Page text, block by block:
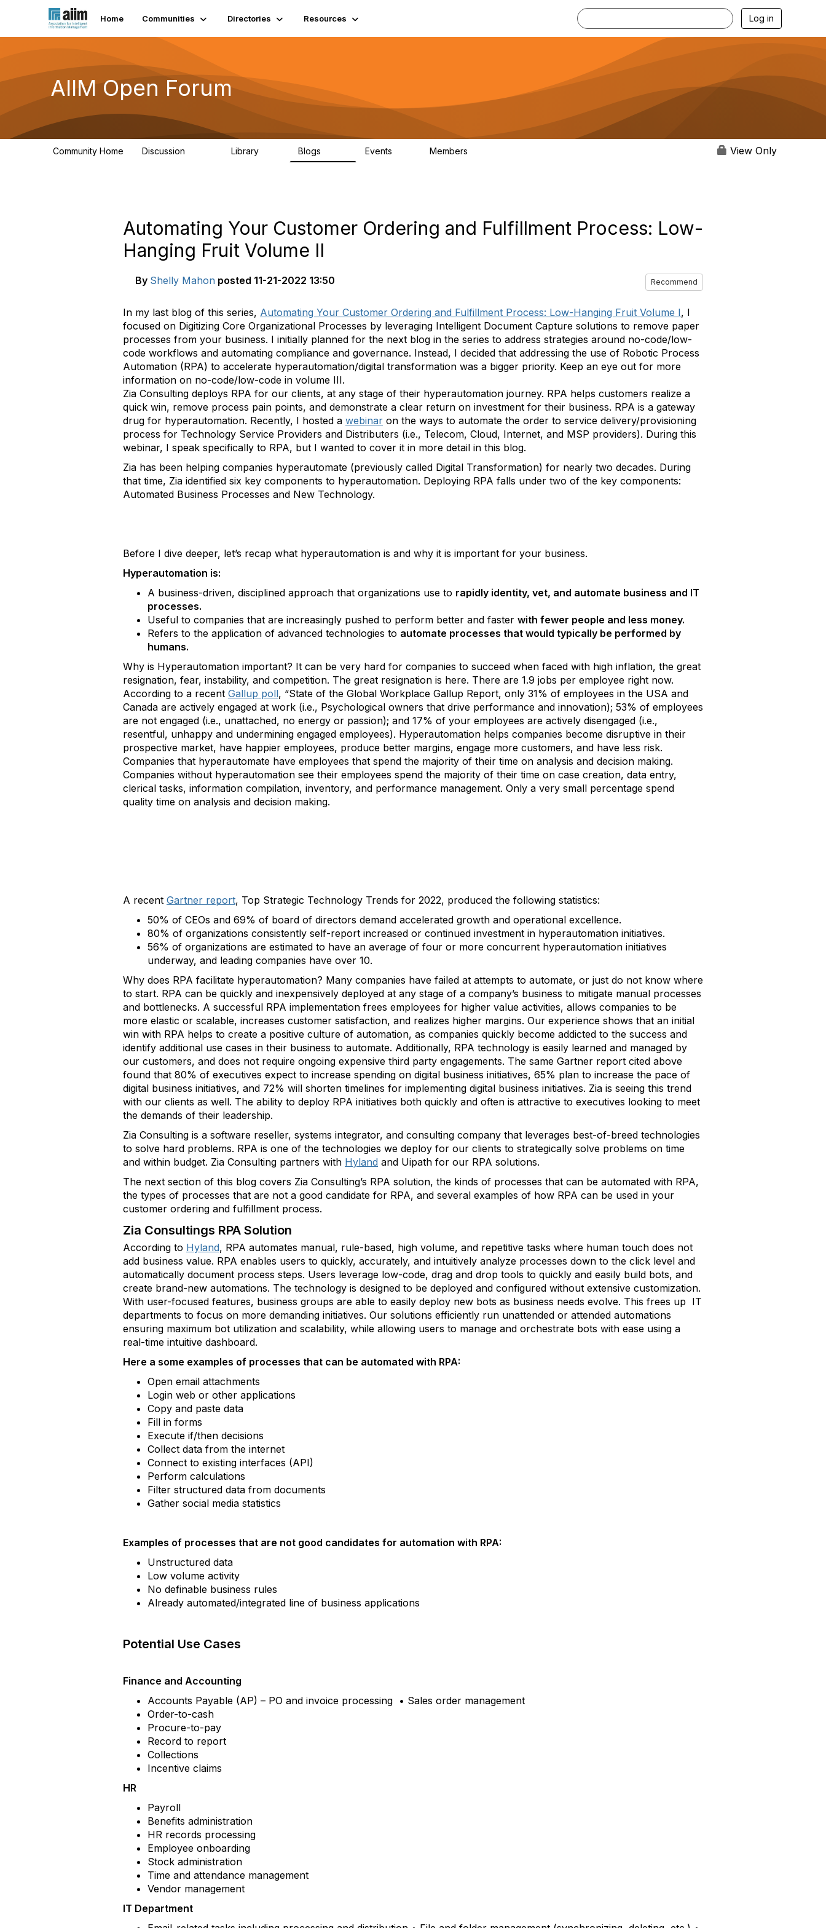
Home Communities Directories Resources Log in
AIIM Open Forum
Community Home Discussion Library Blogs Events Members View Only
Automating Your Customer Ordering and Fulfillment Process: Low-
Hanging Fruit Volume II
By Shelly Mahon posted 11-21-2022 13:50 Recommend
In my last blog of this series, Automating Your Customer Ordering and Fulfillment Process: Low-Hanging Fruit Volume I, I
focused on Digitizing Core Organizational Processes by leveraging Intelligent Document Capture solutions to remove paper
processes from your business. I initially planned for the next blog in the series to address strategies around no-code/low-
code workflows and automating compliance and governance. Instead, I decided that addressing the use of Robotic Process
Automation (RPA) to accelerate hyperautomation/digital transformation was a bigger priority. Keep an eye out for more
information on no-code/low-code in volume III.
Zia Consulting deploys RPA for our clients, at any stage of their hyperautomation journey. RPA helps customers realize a
quick win, remove process pain points, and demonstrate a clear return on investment for their business. RPA is a gateway
drug for hyperautomation. Recently, I hosted a webinar on the ways to automate the order to service delivery/provisioning
process for Technology Service Providers and Distributers (i.e., Telecom, Cloud, Internet, and MSP providers). During this
webinar, I speak specifically to RPA, but I wanted to cover it in more detail in this blog.
Zia has been helping companies hyperautomate (previously called Digital Transformation) for nearly two decades. During
that time, Zia identified six key components to hyperautomation. Deploying RPA falls under two of the key components:
Automated Business Processes and New Technology.
Before I dive deeper, let’s recap what hyperautomation is and why it is important for your business.
Hyperautomation is:
A business-driven, disciplined approach that organizations use to rapidly identity, vet, and automate business and IT
processes.
Useful to companies that are increasingly pushed to perform better and faster with fewer people and less money.
Refers to the application of advanced technologies to automate processes that would typically be performed by
humans.
Why is Hyperautomation important? It can be very hard for companies to succeed when faced with high inflation, the great
resignation, fear, instability, and competition. The great resignation is here. There are 1.9 jobs per employee right now.
According to a recent Gallup poll, “State of the Global Workplace Gallup Report, only 31% of employees in the USA and
Canada are actively engaged at work (i.e., Psychological owners that drive performance and innovation); 53% of employees
are not engaged (i.e., unattached, no energy or passion); and 17% of your employees are actively disengaged (i.e.,
resentful, unhappy and undermining engaged employees). Hyperautomation helps companies become disruptive in their
prospective market, have happier employees, produce better margins, engage more customers, and have less risk.
Companies that hyperautomate have employees that spend the majority of their time on analysis and decision making.
Companies without hyperautomation see their employees spend the majority of their time on case creation, data entry,
clerical tasks, information compilation, inventory, and performance management. Only a very small percentage spend
quality time on analysis and decision making.
A recent Gartner report, Top Strategic Technology Trends for 2022, produced the following statistics:
50% of CEOs and 69% of board of directors demand accelerated growth and operational excellence.
80% of organizations consistently self-report increased or continued investment in hyperautomation initiatives.
56% of organizations are estimated to have an average of four or more concurrent hyperautomation initiatives
underway, and leading companies have over 10.
Why does RPA facilitate hyperautomation? Many companies have failed at attempts to automate, or just do not know where
to start. RPA can be quickly and inexpensively deployed at any stage of a company’s business to mitigate manual processes
and bottlenecks. A successful RPA implementation frees employees for higher value activities, allows companies to be
more elastic or scalable, increases customer satisfaction, and realizes higher margins. Our experience shows that an initial
win with RPA helps to create a positive culture of automation, as companies quickly become addicted to the success and
identify additional use cases in their business to automate. Additionally, RPA technology is easily learned and managed by
our customers, and does not require ongoing expensive third party engagements. The same Gartner report cited above
found that 80% of executives expect to increase spending on digital business initiatives, 65% plan to increase the pace of
digital business initiatives, and 72% will shorten timelines for implementing digital business initiatives. Zia is seeing this trend
with our clients as well. The ability to deploy RPA initiatives both quickly and often is attractive to executives looking to meet
the demands of their leadership.
Zia Consulting is a software reseller, systems integrator, and consulting company that leverages best-of-breed technologies
to solve hard problems. RPA is one of the technologies we deploy for our clients to strategically solve problems on time
and within budget. Zia Consulting partners with Hyland and Uipath for our RPA solutions.
The next section of this blog covers Zia Consulting’s RPA solution, the kinds of processes that can be automated with RPA,
the types of processes that are not a good candidate for RPA, and several examples of how RPA can be used in your
customer ordering and fulfillment process.
Zia Consultings RPA Solution
According to Hyland, RPA automates manual, rule-based, high volume, and repetitive tasks where human touch does not
add business value. RPA enables users to quickly, accurately, and intuitively analyze processes down to the click level and
automatically document process steps. Users leverage low-code, drag and drop tools to quickly and easily build bots, and
create brand-new automations. The technology is designed to be deployed and configured without extensive customization.
With user-focused features, business groups are able to easily deploy new bots as business needs evolve. This frees up IT
departments to focus on more demanding initiatives. Our solutions efficiently run unattended or attended automations
ensuring maximum bot utilization and scalability, while allowing users to manage and orchestrate bots with ease using a
real-time intuitive dashboard.
Here a some examples of processes that can be automated with RPA:
Open email attachments
Login web or other applications
Copy and paste data
Fill in forms
Execute if/then decisions
Collect data from the internet
Connect to existing interfaces (API)
Perform calculations
Filter structured data from documents
Gather social media statistics
Examples of processes that are not good candidates for automation with RPA:
Unstructured data
Low volume activity
No definable business rules
Already automated/integrated line of business applications
Potential Use Cases
Finance and Accounting
Accounts Payable (AP) – PO and invoice processing • Sales order management
Order-to-cash
Procure-to-pay
Record to report
Collections
Incentive claims
HR
Payroll
Benefits administration
HR records processing
Employee onboarding
Stock administration
Time and attendance management
Vendor management
IT Department